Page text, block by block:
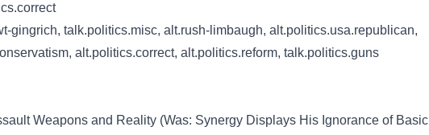
gingrich, talk.politics.misc, alt.rush-limbaugh, alt.politics.usa.republican,
alt.politics.correct, alt.politics.reform, talk.politics.guns
Weapons and Reality (Was: Synergy Displays His Ignorance of Basic